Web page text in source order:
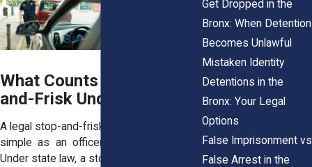
What Counts as a Stop-
and-Frisk Under NY Law
A legal stop-and-frisk in New York isn’t as
simple as an officer asking a question.
Under state law, a stop must be based on
Get Dropped in the
Bronx: When Detention
Becomes Unlawful
Mistaken Identity
Detentions in the
Bronx: Your Legal
Options
False Imprisonment vs
False Arrest in the